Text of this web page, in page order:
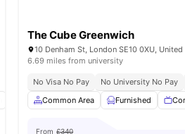
View all24amenities
The Cube Greenwich
10 Denham St, London SE10 0XU,
6.69 miles from university
No Visa No Pay No University No Pay
Common Area
Furnished
From £340